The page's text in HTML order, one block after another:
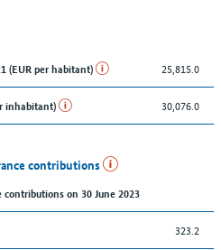
(EUR per habitant) 25,815.0
inhabitant) 30,076.0
contributions
on 30 June 2023
323.2